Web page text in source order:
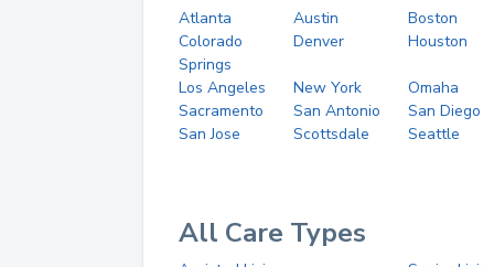
Atlanta Austin
Boston
Colorado
Springs
Denver Houston
Los Angeles New York
Omaha
Sacramento
San Antonio
San Diego
San Jose
Scottsdale Seattle
All Care Types